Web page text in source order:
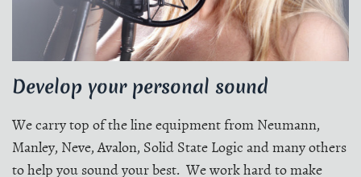
Develop your personal sound
We carry top of the line equipment from Neumann,
Manley, Neve, Avalon, Solid State Logic and many others
to help you sound your best. We work hard to make